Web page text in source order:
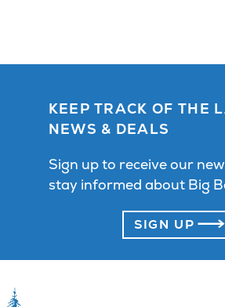
KEEP TRACK OF THE
NEWS & DEALS
Sign up to receive our
stay informed about Big
SIGN UP